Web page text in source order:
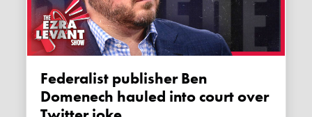
Federalist publisher Ben
Domenech hauled into court over